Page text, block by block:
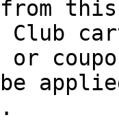
from
Club
or